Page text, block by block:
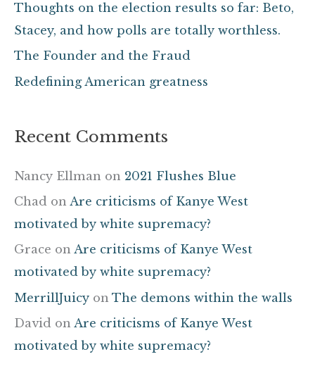
o
r
Thoughts on the election results so far: Beto,
Stacey, and how polls are totally worthless.
The Founder and the Fraud
Redefining American greatness
Recent Comments
Nancy Ellman on 2021 Flushes Blue
Chad on Are criticisms of Kanye West
motivated by white supremacy?
Grace on Are criticisms of Kanye West
motivated by white supremacy?
MerrillJuicy on The demons within the walls
David on Are criticisms of Kanye West
motivated by white supremacy?